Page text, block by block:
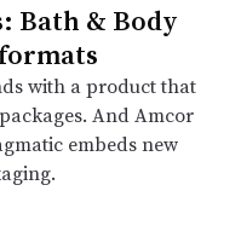
Bath & Body
with a product that
And Amcor
embeds new